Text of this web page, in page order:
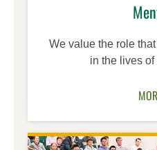
We value the role
in the lives of